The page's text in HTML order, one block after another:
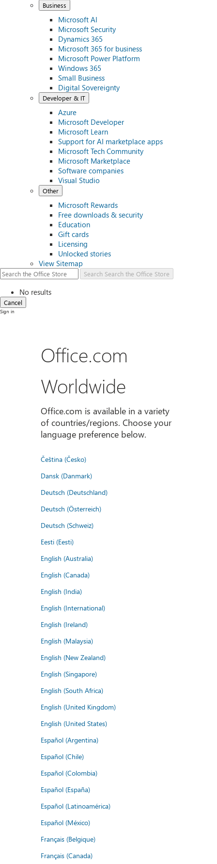
Business
Microsoft AI
Microsoft Security
Dynamics 365
Microsoft 365 for business
Microsoft Power Platform
Windows 365
Small Business
Digital Sovereignty
Developer & IT
Azure
Microsoft Developer
Microsoft Learn
Support for AI marketplace apps
Microsoft Tech Community
Microsoft Marketplace
Software companies
Visual Studio
Other
Microsoft Rewards
Free downloads & security
Education
Gift cards
Licensing
Unlocked stories
View Sitemap
Search Search the Office Store
No results
Cancel
Sign in
Office.com
Worldwide
Office.com is available in a variety
of countries/regions. Choose your
language preference below.
Čeština (Česko)
Dansk (Danmark)
Deutsch (Deutschland)
Deutsch (Österreich)
Deutsch (Schweiz)
Eesti (Eesti)
English (Australia)
English (Canada)
English (India)
English (International)
English (Ireland)
English (Malaysia)
English (New Zealand)
English (Singapore)
English (South Africa)
English (United Kingdom)
English (United States)
Español (Argentina)
Español (Chile)
Español (Colombia)
Español (España)
Español (Latinoamérica)
Español (México)
Français (Belgique)
Français (Canada)